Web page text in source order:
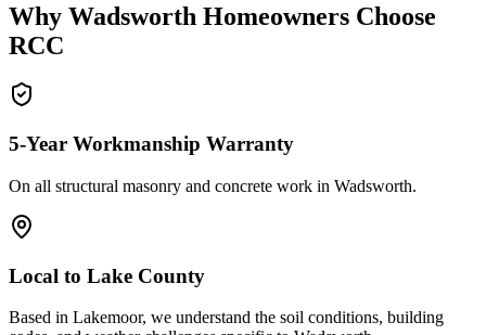
Why Wadsworth Homeowners Choose
RCC
5-Year Workmanship Warranty
On all structural masonry and concrete work in Wadsworth.
Local to Lake County
Based in Lakemoor, we understand the soil conditions, building